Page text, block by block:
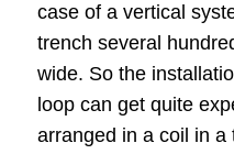
case of a vertical
trench several
wide. So the
loop can get quite
arranged in a coil in